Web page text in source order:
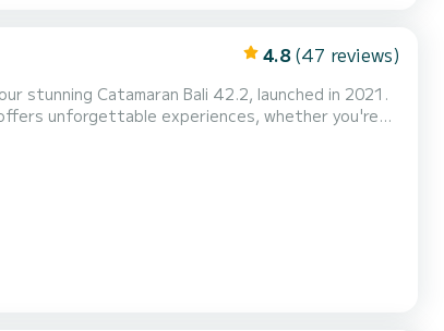
4.8 (47 reviews)
stunning Catamaran Bali 42.2, launched in 2021.
unforgettable experiences, whether you're